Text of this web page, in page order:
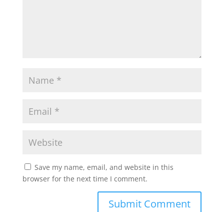
Save my name, email, and website in this
browser for the next time I comment.